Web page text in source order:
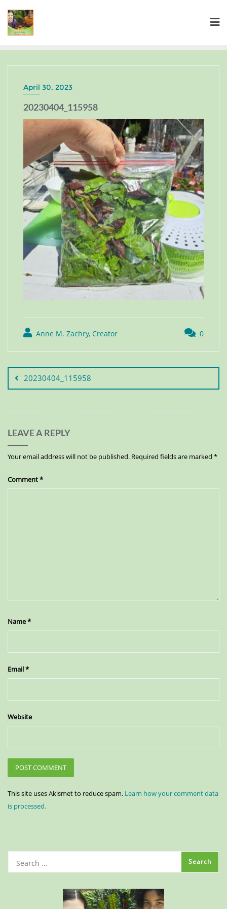
April 30, 2023
20230404_115958
Anne M. Zachry, Creator 0
20230404_115958
LEAVE A REPLY
Your email address will not be published. Required fields are marked *
Comment*
Name*
Email*
Website
This site uses Akismet to reduce spam. Learn how your comment data
is processed.